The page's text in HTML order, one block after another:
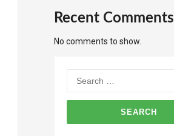
Recent Comments
No comments to show.
for: